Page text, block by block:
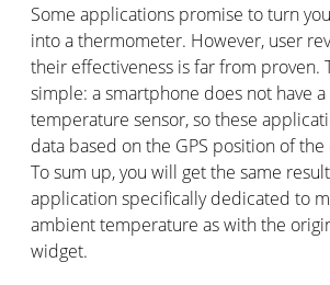
Some applications promise to turn
into a thermometer. However, user
their effectiveness is far from proven.
simple: a smartphone does not have
temperature sensor, so these
data based on the GPS position of the
To sum up, you will get the same
application specifically dedicated to
ambient temperature as with the
widget.